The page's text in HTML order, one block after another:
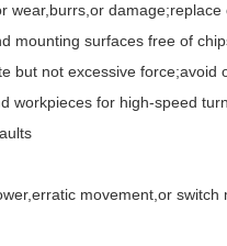
damage;replace
surfaces free of
not excessive force;avoid
for high-speed
movement,or switch